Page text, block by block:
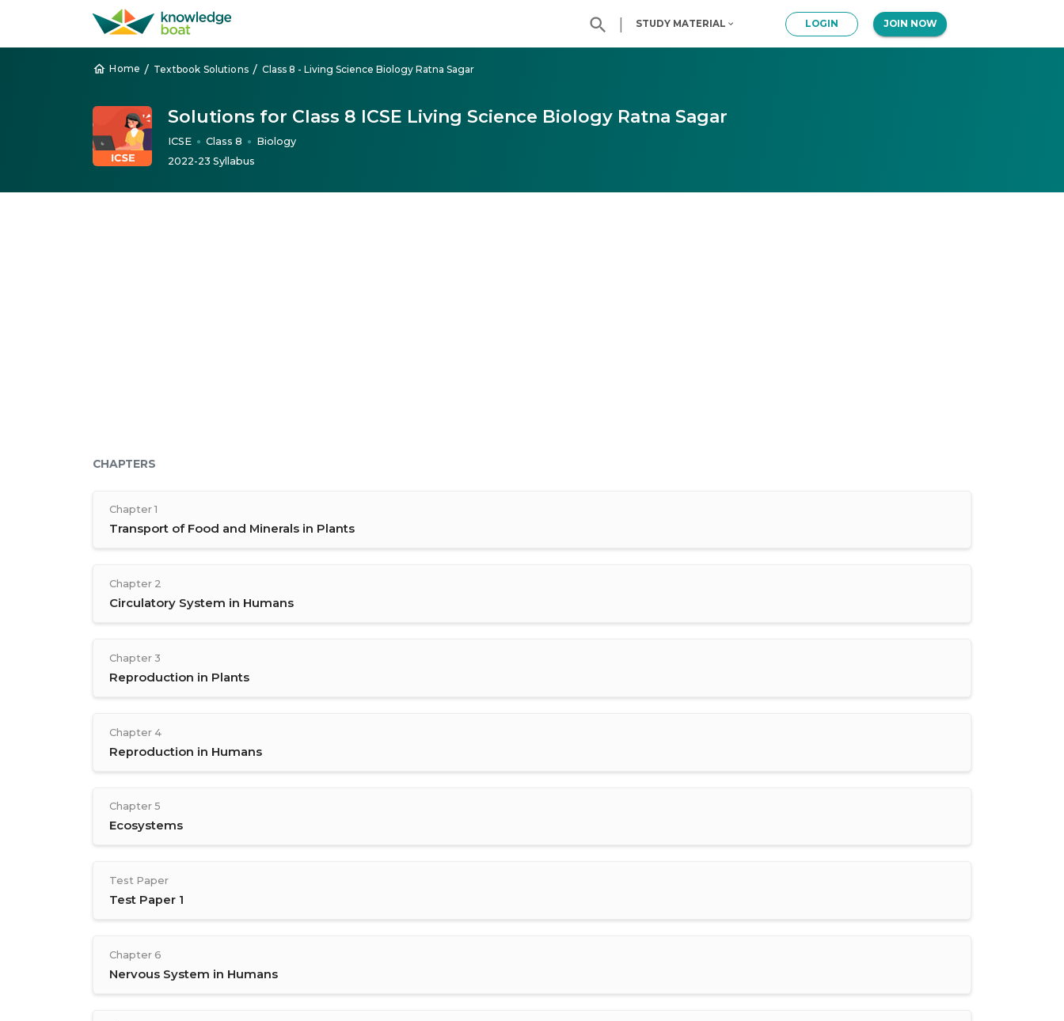
| STUDY MATERIAL LOGIN JOIN NOW
Home / Textbook Solutions / Class 8 - Living Science Biology Ratna Sagar
Solutions for Class 8 ICSE Living Science Biology Ratna Sagar
ICSE ● Class 8 ●
Biology
2022-23 Syllabus
CHAPTERS
Chapter 1
Transport of Food and Minerals in Plants
Chapter 2
Circulatory System in Humans
Chapter 3
Reproduction in Plants
Chapter 4
Reproduction in Humans
Chapter 5
Ecosystems
Test Paper
Test Paper 1
Chapter 6
Nervous System in Humans